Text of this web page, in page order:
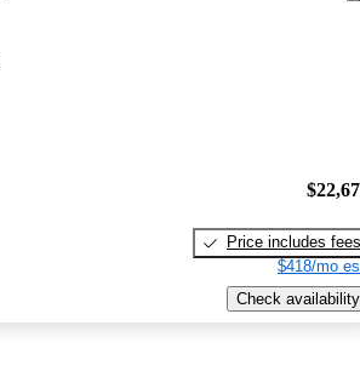
Price includes fees
$418/mo
Check availability